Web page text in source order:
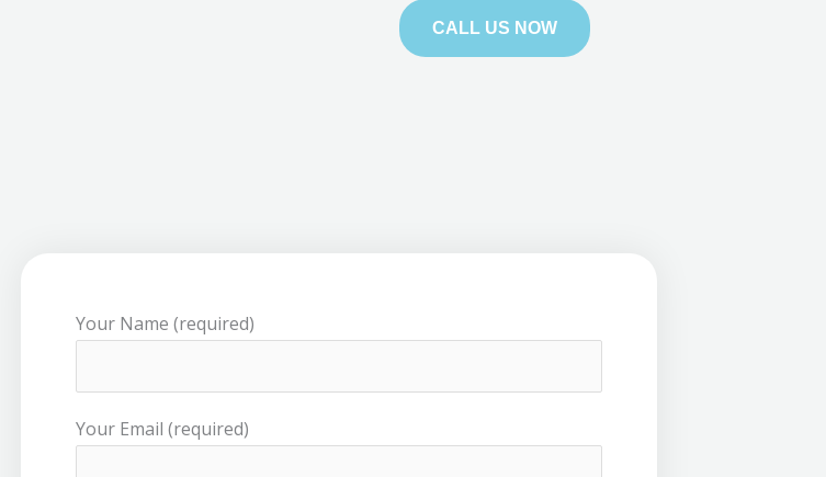
CALL US NOW
Your Name (required)
Your Email (required)